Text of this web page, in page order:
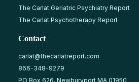
The Carlat Geriatric Psychiatry Report
The Carlat Psychotherapy Report
Contact
carlat@thecarlatreport.com
866-348-9279
PO Box 626, Newburyport MA 01950